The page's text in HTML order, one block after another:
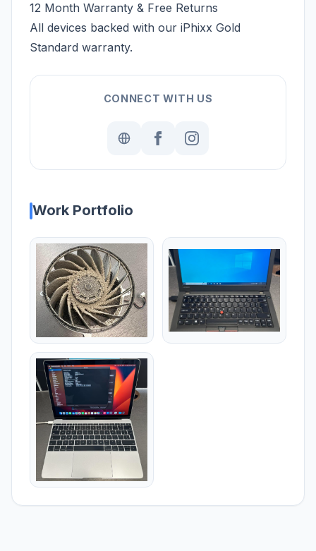
12 Month Warranty & Free Returns
All devices backed with our iPhixx Gold
Standard warranty.
CONNECT WITH US
Work Portfolio